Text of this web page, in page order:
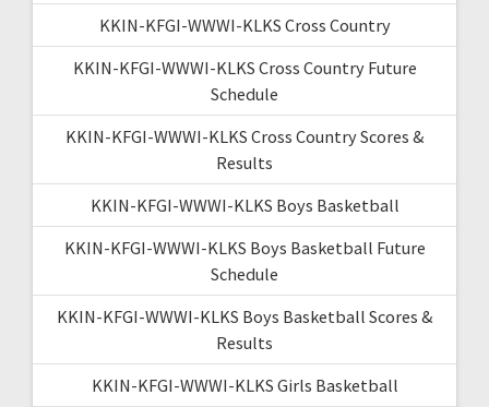
KKIN-KFGI-WWWI-KLKS Cross Country
KKIN-KFGI-WWWI-KLKS Cross Country Future
Schedule
KKIN-KFGI-WWWI-KLKS Cross Country Scores &
Results
KKIN-KFGI-WWWI-KLKS Boys Basketball
KKIN-KFGI-WWWI-KLKS Boys Basketball Future
Schedule
KKIN-KFGI-WWWI-KLKS Boys Basketball Scores &
Results
KKIN-KFGI-WWWI-KLKS Girls Basketball